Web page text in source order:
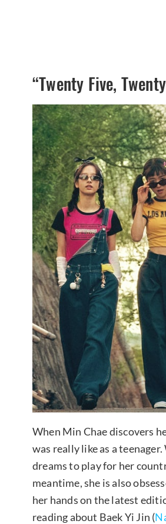
“Twenty Five,
When Min Chae discovers
was really like as a
dreams to play for her
meantime, she is also
her hands on the latest
reading about Baek Yi Jin (